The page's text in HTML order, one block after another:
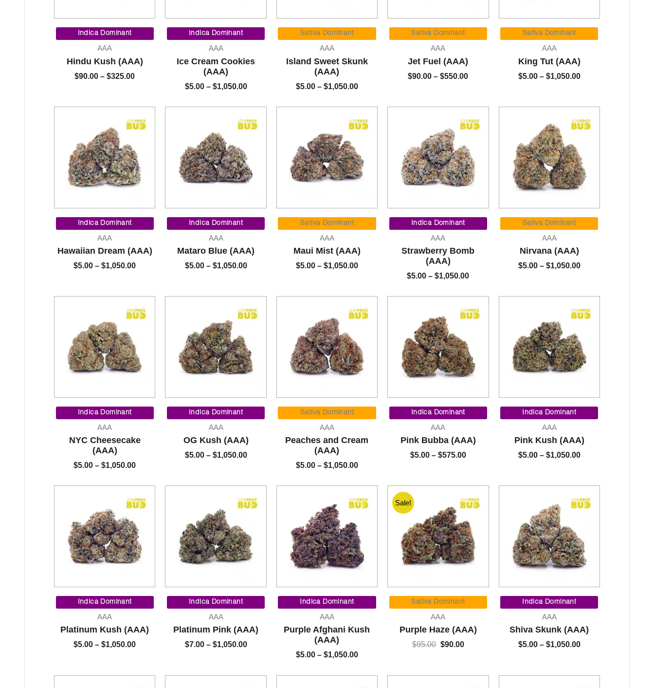
Indica Dominant
AAA
Hindu Kush (AAA)
$90.00 – $325.00
$325.00
Indica Dominant
AAA
Ice Cream Cookies
(AAA)
$5.00 – $1,050.00
$1,050.00
Sativa Dominant
AAA
Island Sweet Skunk
(AAA)
$5.00 – $1,050.00
$1,050.00
Sativa Dominant
AAA
Jet Fuel (AAA)
$90.00 – $550.00
Sativa Dominant
AAA
King Tut (AAA)
$5.00 – $1,050.00
$1,050.00
Indica Dominant
AAA
Hawaiian Dream (AAA)
$5.00 – $1,050.00
$1,050.00
Indica Dominant
AAA
Mataro Blue (AAA)
$5.00 – $1,050.00
$1,050.00
Sativa Dominant
AAA
Maui Mist (AAA)
$5.00 – $1,050.00
$1,050.00
Indica Dominant
AAA
Strawberry Bomb
(AAA)
$5.00 – $1,050.00
$1,050.00
Sativa Dominant
AAA
Nirvana (AAA)
$5.00 – $1,050.00
Indica Dominant
AAA
NYC Cheesecake
(AAA)
$5.00 – $1,050.00
$1,050.00
Indica Dominant
AAA
OG Kush (AAA)
$5.00 – $1,050.00
$1,050.00
Sativa Dominant
AAA
Peaches and Cream
(AAA)
$5.00 – $1,050.00
$1,050.00
Indica Dominant
AAA
Pink Bubba (AAA)
$5.00 – $575.00
$575.00
Indica Dominant
AAA
Pink Kush (AAA)
$5.00 – $1,050.00
$1,050.00
Indica Dominant
AAA
Platinum Kush (AAA)
$5.00 – $1,050.00
$1,050.00
Indica Dominant
AAA
Platinum Pink (AAA)
$7.00 – $1,050.00
$1,050.00
Indica Dominant
AAA
Purple Afghani Kush
(AAA)
$5.00 – $1,050.00
$1,050.00
Sale!
Sativa Dominant
AAA
Purple Haze (AAA)
$95.00
price
was:
$95.00.
$90.00
price
Indica Dominant
AAA
Shiva Skunk (AAA)
$5.00 – $1,050.00
$1,050.00